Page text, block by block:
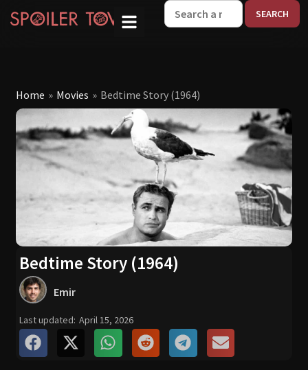
Home » Movies » Bedtime Story (1964)
Bedtime Story (1964)
Emir
Last updated: April 15, 2026